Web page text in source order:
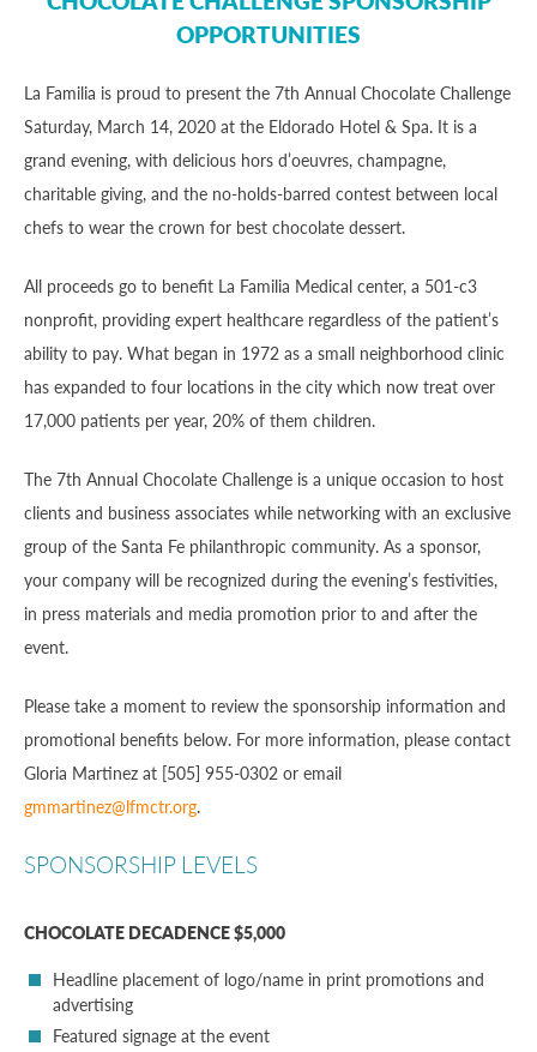
OPPORTUNITIES
La Familia is proud to present the 7th Annual Chocolate Challenge
Saturday, March 14, 2020 at the Eldorado Hotel & Spa. It is a
grand evening, with delicious hors d’oeuvres, champagne,
charitable giving, and the no-holds-barred contest between local
chefs to wear the crown for best chocolate dessert.
All proceeds go to benefit La Familia Medical center, a 501-c3
nonprofit, providing expert healthcare regardless of the patient’s
ability to pay. What began in 1972 as a small neighborhood clinic
has expanded to four locations in the city which now treat over
17,000 patients per year, 20% of them children.
The 7th Annual Chocolate Challenge is a unique occasion to host
clients and business associates while networking with an exclusive
group of the Santa Fe philanthropic community. As a sponsor,
your company will be recognized during the evening’s festivities,
in press materials and media promotion prior to and after the
event.
Please take a moment to review the sponsorship information and
promotional benefits below. For more information, please contact
Gloria Martinez at [505] 955-0302 or email
gmmartinez@lfmctr.org.
SPONSORSHIP LEVELS
CHOCOLATE DECADENCE $5,000
Headline placement of logo/name in print promotions and
advertising
Featured signage at the event